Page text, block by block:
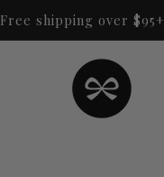
Free shipping over $95+